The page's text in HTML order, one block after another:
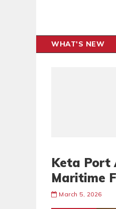
WHAT'S NEW
INTER-CLUB DRAW
Keta Port
Maritime
March 5, 2026